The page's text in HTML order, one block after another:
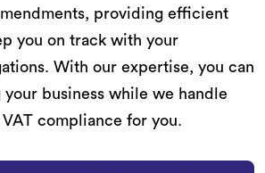
providing efficient
you on track with your
With our expertise, you can
business while we handle
compliance for you.